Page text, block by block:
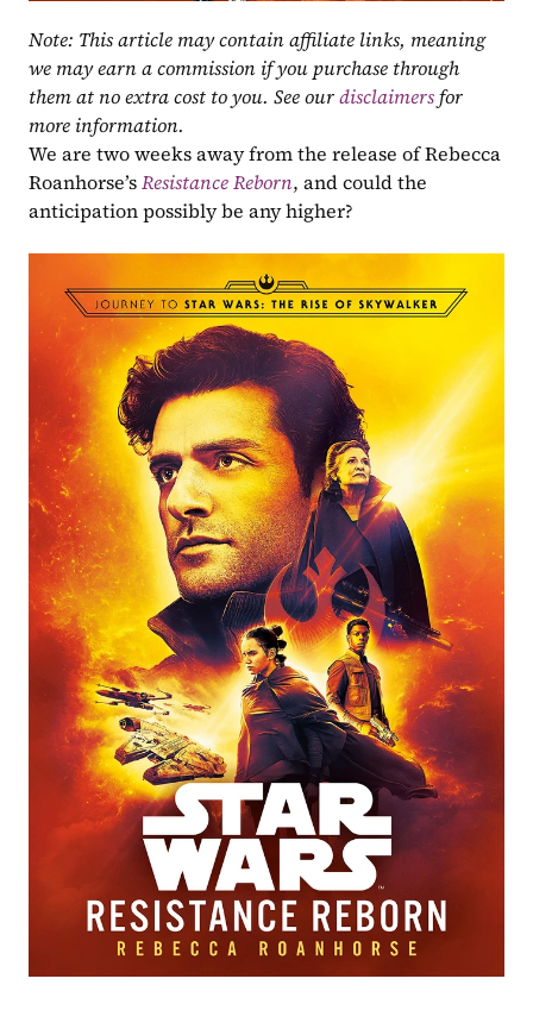
Note: This article may contain affiliate links, meaning
we may earn a commission if you purchase through
them at no extra cost to you. See our disclaimers for
more information.
We are two weeks away from the release of Rebecca
Roanhorse’sResistance Reborn, and could the
anticipation possibly be any higher?